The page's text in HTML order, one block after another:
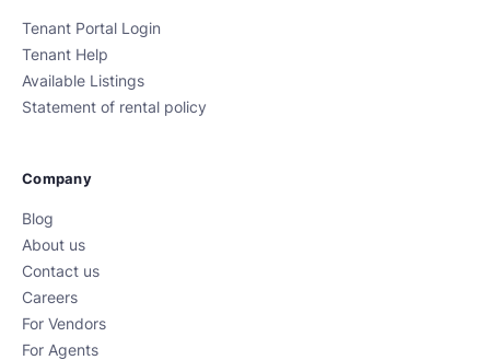
Tenant Portal Login
Tenant Help
Available Listings
Statement of rental policy
Company
Blog
About us
Contact us
Careers
For Vendors
For Agents